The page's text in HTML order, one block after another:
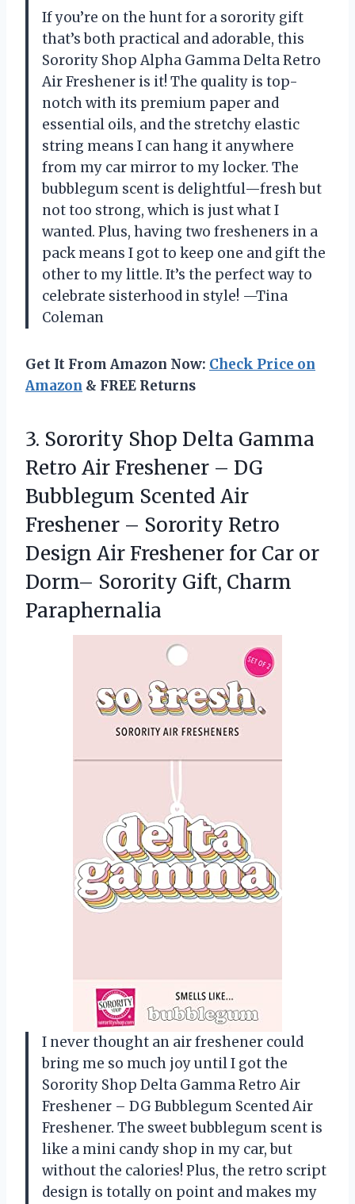
If you’re on the hunt for a sorority gift
that’s both practical and adorable, this
Sorority Shop Alpha Gamma Delta Retro
Air Freshener is it! The quality is top-
notch with its premium paper and
essential oils, and the stretchy elastic
string means I can hang it anywhere
from my car mirror to my locker. The
bubblegum scent is delightful—fresh but
not too strong, which is just what I
wanted. Plus, having two fresheners in a
pack means I got to keep one and gift the
other to my little. It’s the perfect way to
celebrate sisterhood in style! —Tina
Coleman
Get It From Amazon Now: Check Price on
Amazon & FREE Returns
3. Sorority Shop Delta Gamma
Retro Air Freshener – DG
Bubblegum Scented Air
Freshener – Sorority Retro
Design Air Freshener for Car or
Dorm– Sorority Gift, Charm
Paraphernalia
I never thought an air freshener could
bring me so much joy until I got the
Sorority Shop Delta Gamma Retro Air
Freshener – DG Bubblegum Scented Air
Freshener. The sweet bubblegum scent is
like a mini candy shop in my car, but
without the calories! Plus, the retro script
design is totally on point and makes my